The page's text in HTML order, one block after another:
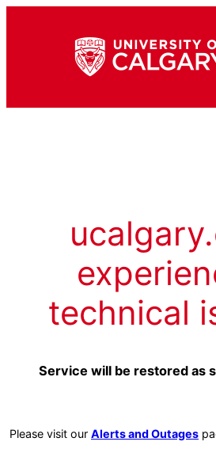
technical
Service will be restored as
Please visit our Alerts and Outages